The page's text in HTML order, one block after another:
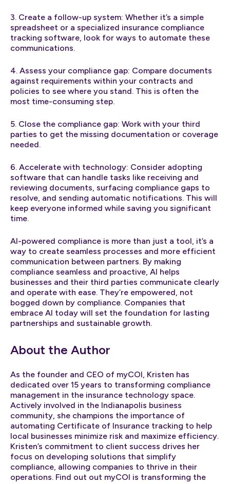
3. Create a follow-up system: Whether it’s a simple
spreadsheet or a specialized insurance compliance
tracking software, look for ways to automate these
communications.
4. Assess your compliance gap: Compare documents
against requirements within your contracts and
policies to see where you stand. This is often the
most time-consuming step.
5. Close the compliance gap: Work with your third
parties to get the missing documentation or coverage
needed.
6. Accelerate with technology: Consider adopting
software that can handle tasks like receiving and
reviewing documents, surfacing compliance gaps to
resolve, and sending automatic notifications. This will
keep everyone informed while saving you significant
time.
AI-powered compliance is more than just a tool, it’s a
way to create seamless processes and more efficient
communication between partners. By making
compliance seamless and proactive, AI helps
businesses and their third parties communicate clearly
and operate with ease. They’re empowered, not
bogged down by compliance. Companies that
embrace AI today will set the foundation for lasting
partnerships and sustainable growth.
About the Author
As the founder and CEO of myCOI, Kristen has
dedicated over 15 years to transforming compliance
management in the insurance technology space.
Actively involved in the Indianapolis business
community, she champions the importance of
automating Certificate of Insurance tracking to help
local businesses minimize risk and maximize efficiency.
Kristen’s commitment to client success drives her
focus on developing solutions that simplify
compliance, allowing companies to thrive in their
operations. Find out out myCOI is transforming the